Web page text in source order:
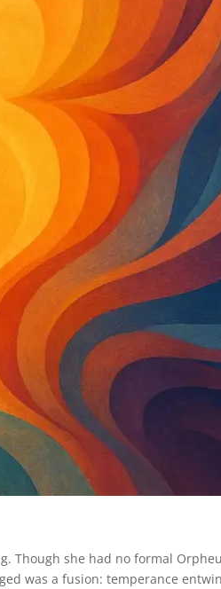
she had no formal
was a fusion: temperance